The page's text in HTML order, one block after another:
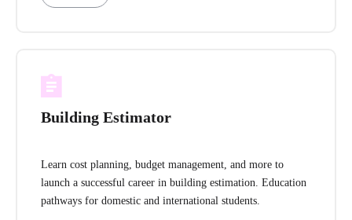
Building Estimator
Learn cost planning, budget management, and more to
launch a successful career in building estimation. Education
pathways for domestic and international students.